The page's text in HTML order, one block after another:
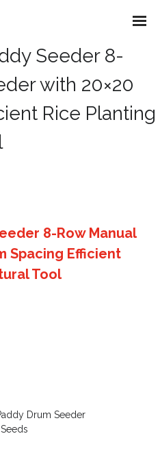
Seeder 8-
with 20×20
Rice Planting
8-Row Manual
Spacing Efficient
Tool
Drum Seeder